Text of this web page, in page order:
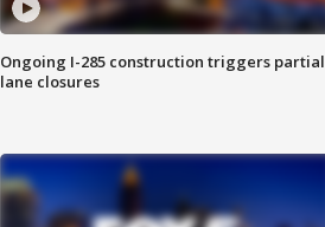
Ongoing I-285 construction triggers partial
lane closures